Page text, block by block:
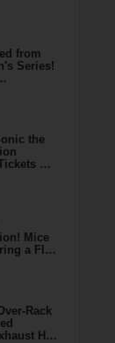
from
Series!
the
…
Mice
a Fl…
Rack
H…